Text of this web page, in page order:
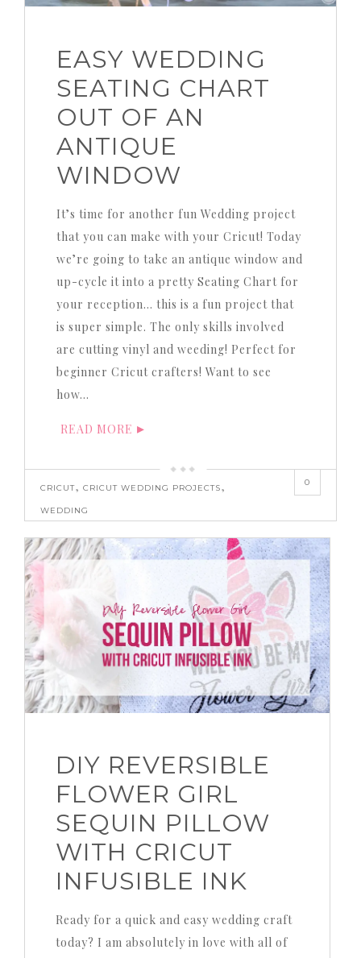
EASY WEDDING
SEATING CHART
OUT OF AN
ANTIQUE
WINDOW
It’s time for another fun Wedding project
that you can make with your Cricut! Today
we’re going to take an antique window and
up-cycle it into a pretty Seating Chart for
your reception… this is a fun project that
is super simple. The only skills involved
are cutting vinyl and weeding! Perfect for
beginner Cricut crafters! Want to see
how…
READ MORE
CRICUT,CRICUT WEDDING PROJECTS,
WEDDING
0
DIY REVERSIBLE
FLOWER GIRL
SEQUIN PILLOW
WITH CRICUT
INFUSIBLE INK
Ready for a quick and easy wedding craft
today? I am absolutely in love with all of